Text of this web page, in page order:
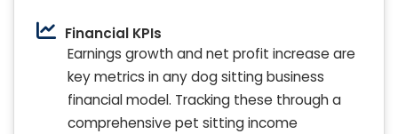
Financial KPIs
Earnings growth and net profit increase are
key metrics in any dog sitting business
financial model. Tracking these through a
comprehensive pet sitting income